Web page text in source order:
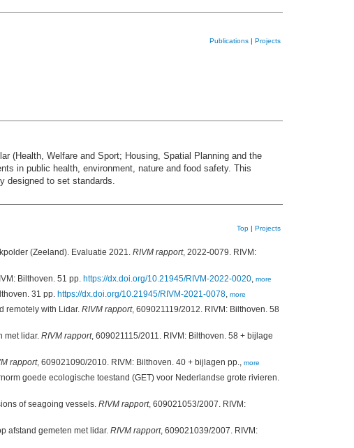
Publications | Projects
(Health, Welfare and Sport; Housing, Spatial Planning and the
in public health, environment, nature and food safety. This
designed to set standards.
Top | Projects
(Zeeland). Evaluatie 2021. RIVM rapport, 2022-0079. RIVM:
Bilthoven. 51 pp. https://dx.doi.org/10.21945/RIVM-2022-0020, more
31 pp. https://dx.doi.org/10.21945/RIVM-2021-0078, more
remotely with Lidar. RIVM rapport, 609021119/2012. RIVM: Bilthoven. 58
met lidar. RIVM rapport, 609021115/2011. RIVM: Bilthoven. 58 + bijlage
rapport, 609021090/2010. RIVM: Bilthoven. 40 + bijlagen pp., more
goede ecologische toestand (GET) voor Nederlandse grote rivieren.
of seagoing vessels. RIVM rapport, 609021053/2007. RIVM:
afstand gemeten met lidar. RIVM rapport, 609021039/2007. RIVM: